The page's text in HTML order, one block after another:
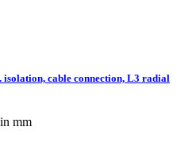
isolation, cable connection, L3 radial
mm